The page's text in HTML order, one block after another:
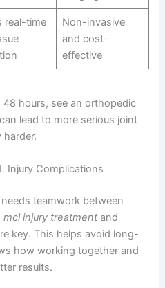
real-time
Non-invasive
and cost-
effective
hours, see an orthopedic
lead to more serious joint
harder.
Injury Complications
teamwork between
mcl injury treatment and
key. This helps avoid long-
how working together and
results.